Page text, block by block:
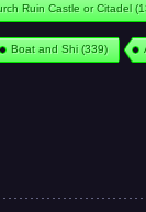
Ruin Castle or Citadel
Boat and Shi(339)